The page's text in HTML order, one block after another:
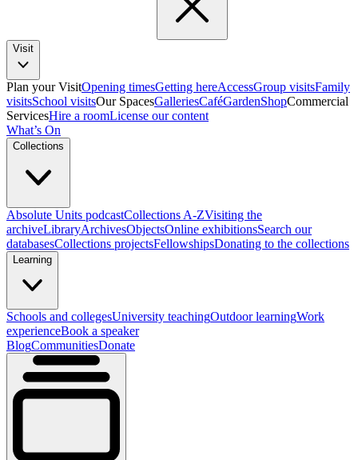
Visit
Plan your VisitOpening timesGetting hereAccessGroup visitsFamily
visitsSchool visitsOur SpacesGalleriesCaféGardenShopCommercial
ServicesHire a roomLicense our content
What’s On
Collections
Absolute Units podcastCollections A-ZVisiting the
archiveLibraryArchivesObjectsOnline exhibitionsSearch our
databasesCollections projectsFellowshipsDonating to the collections
Learning
Schools and collegesUniversity teachingOutdoor learningWork
experienceBook a speaker
BlogCommunitiesDonate